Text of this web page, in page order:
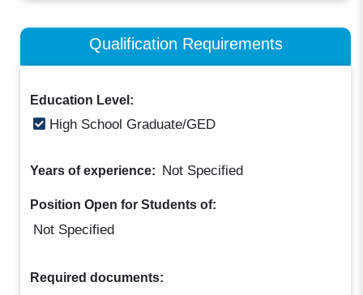
Qualification Requirements
Education Level:
High School Graduate/GED
Years of experience: Not Specified
Position Open for Students of:
Not Specified
Required documents: